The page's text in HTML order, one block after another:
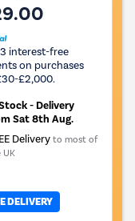
interest-free
on purchases
£2,000.
- Delivery
Sat 8th Aug.
Delivery to most of
UK
DELIVERY